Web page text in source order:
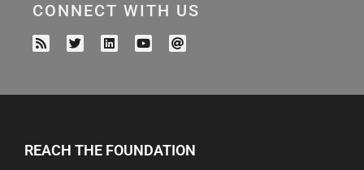
CONNECT WITH US
REACH THE FOUNDATION